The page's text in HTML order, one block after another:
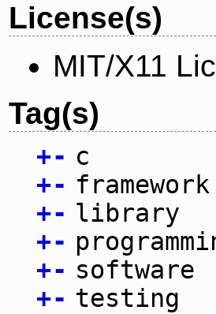
License(s)
MIT/X11
Tag(s)
+- c
+- framework
+- library
+-
+- software
+- testing